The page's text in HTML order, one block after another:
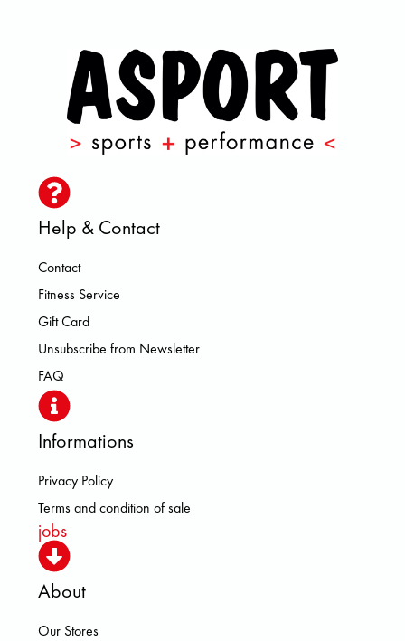
Help & Contact
Contact
Fitness Service
Gift Card
Unsubscribe from Newsletter
FAQ
Informations
Privacy Policy
Terms and condition of sale
jobs
About
Our Stores